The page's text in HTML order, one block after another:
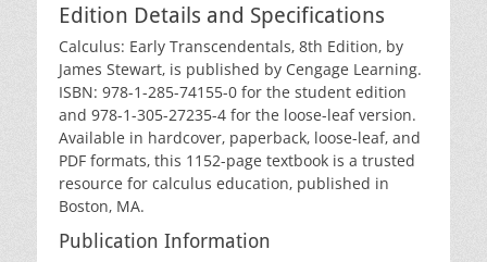
Edition Details and Specifications
Calculus: Early Transcendentals‚ 8th Edition‚ by
James Stewart‚ is published by Cengage Learning.
ISBN: 978-1-285-74155-0 for the student edition
and 978-1-305-27235-4 for the loose-leaf version.
Available in hardcover‚ paperback‚ loose-leaf‚ and
PDF formats‚ this 1152-page textbook is a trusted
resource for calculus education‚ published in
Boston‚ MA.
Publication Information